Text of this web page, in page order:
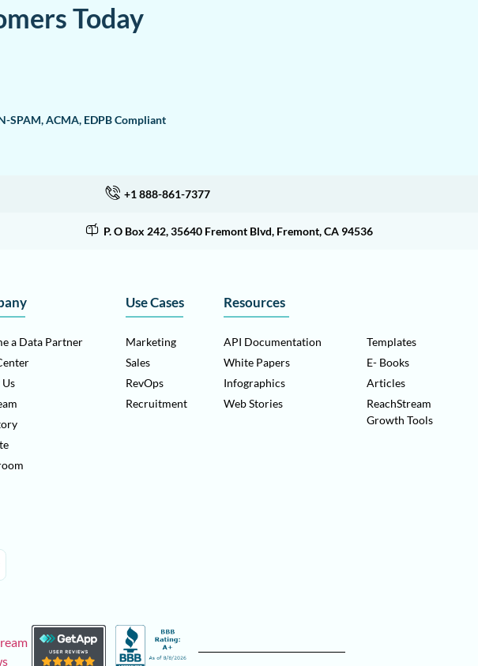
Today
SPAM, ACMA, EDPB Compliant
+1 888-861-7377
P. O Box 242, 35640 Fremont Blvd, Fremont, CA 94536
a Data Partner
Use Cases
Marketing
Sales
RevOps
Recruitment
Resources
API Documentation
White Papers
Infographics
Web Stories
Templates
E- Books
Articles
ReachStream
Growth Tools